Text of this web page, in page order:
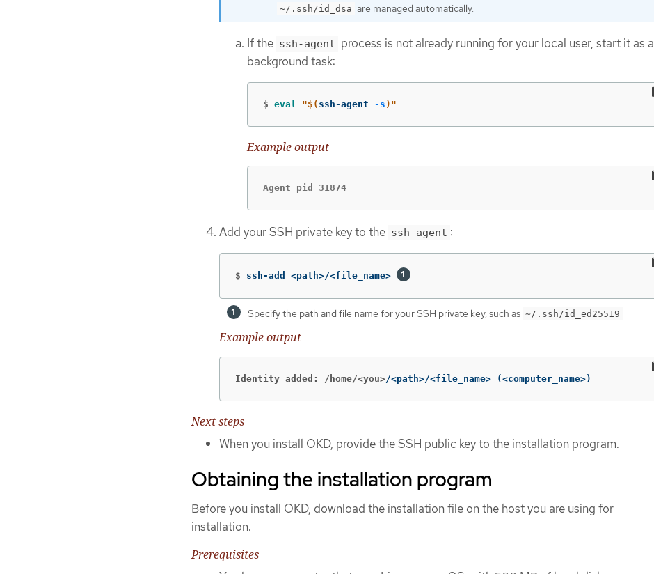
~/.ssh/id_dsa are managed automatically.
If the ssh-agent process is not already running for your local user, start it as a
background task:
$ eval "$( ssh-agent -s ) "
Example output
Agent pid 31874
Add your SSH private key to the ssh-agent :
$ ssh-add <path>/<file_name>
Specify the path and file name for your SSH private key, such as ~/.ssh/id_ed25519
Example output
Identity added: /home/<you>/<path>/<file_name> (<computer_name>)
Next steps
When you install OKD, provide the SSH public key to the installation program.
Obtaining the installation program
Before you install OKD, download the installation file on the host you are using for
installation.
Prerequisites